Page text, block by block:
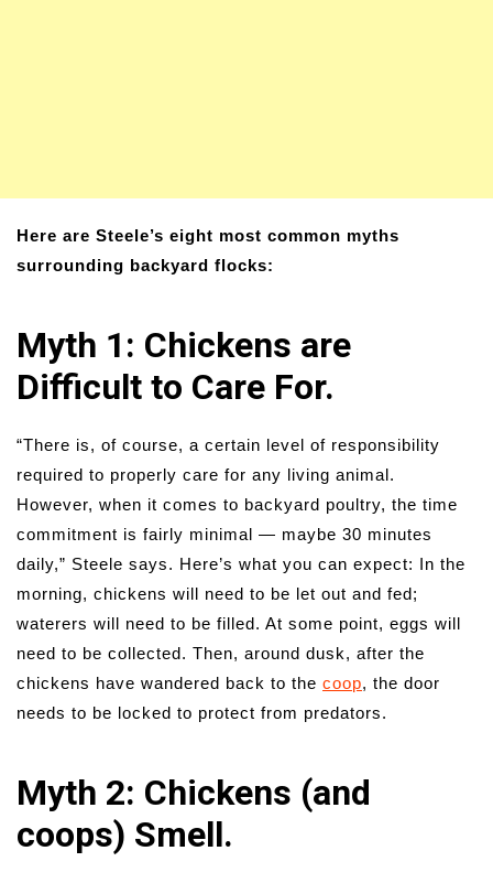
Here are Steele’s eight most common myths
surrounding backyard flocks:
Myth 1: Chickens are
Difficult to Care For.
“There is, of course, a certain level of responsibility
required to properly care for any living animal.
However, when it comes to backyard poultry, the time
commitment is fairly minimal — maybe 30 minutes
daily,” Steele says. Here’s what you can expect: In the
morning, chickens will need to be let out and fed;
waterers will need to be filled. At some point, eggs will
need to be collected. Then, around dusk, after the
chickens have wandered back to the coop, the door
needs to be locked to protect from predators.
Myth 2: Chickens (and
coops) Smell.